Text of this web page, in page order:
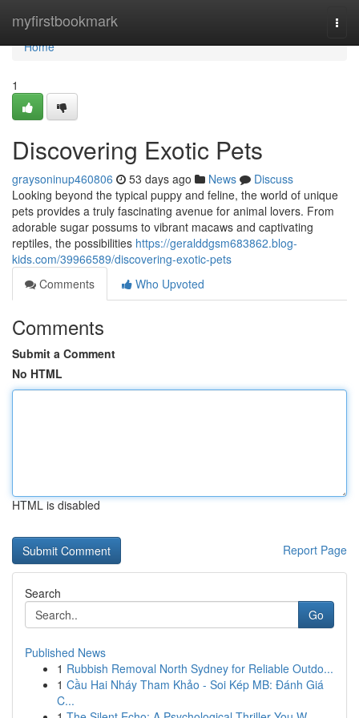
myfirstbookmark
Home
Home
1
Discovering Exotic Pets
graysoninup460806 53 days ago News
Discuss
Looking beyond the typical puppy and feline, the world of unique
pets provides a truly fascinating avenue for animal lovers. From
adorable sugar possums to vibrant macaws and captivating
reptiles, the possibilities https://geralddgsm683862.blog-
kids.com/39966589/discovering-exotic-pets
Comments
Who Upvoted
Comments
Submit a Comment
No HTML
HTML is disabled
Report Page
Search
Go
Published News
1 Rubbish Removal North Sydney for Reliable Outdo...
1 Cầu Hai Nháy Tham Khảo - Soi Kép MB: Đánh Giá
C...